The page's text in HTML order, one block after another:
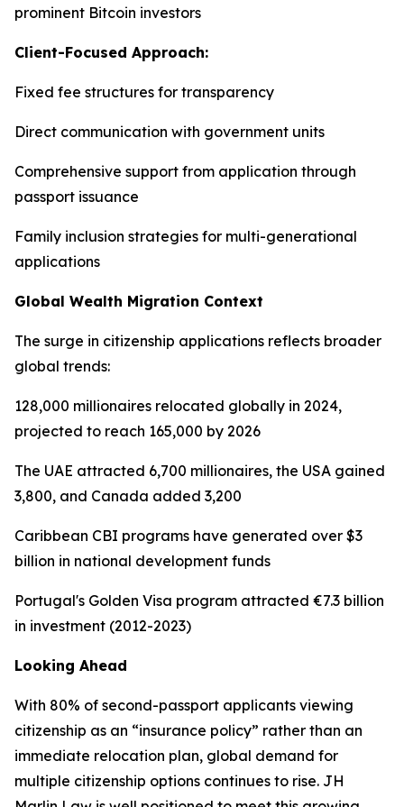
prominent Bitcoin investors
Client-Focused Approach:
Fixed fee structures for transparency
Direct communication with government units
Comprehensive support from application through
passport issuance
Family inclusion strategies for multi-generational
applications
Global Wealth Migration Context
The surge in citizenship applications reflects broader
global trends:
128,000 millionaires relocated globally in 2024,
projected to reach 165,000 by 2026
The UAE attracted 6,700 millionaires, the USA gained
3,800, and Canada added 3,200
Caribbean CBI programs have generated over $3
billion in national development funds
Portugal's Golden Visa program attracted €7.3 billion
in investment (2012-2023)
Looking Ahead
With 80% of second-passport applicants viewing
citizenship as an “insurance policy” rather than an
immediate relocation plan, global demand for
multiple citizenship options continues to rise. JH